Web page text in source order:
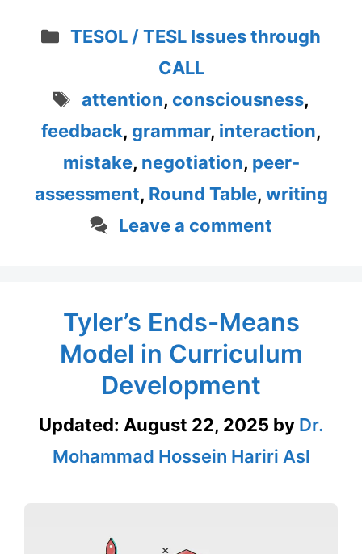
Categories
TESOL / TESL Issues through
CALL
Tags
attention, consciousness,
feedback, grammar, interaction,
mistake, negotiation, peer-
assessment, Round Table, writing
Leave a comment
Tyler’s Ends-Means
Model in Curriculum
Development
Updated: August 22, 2025 by Dr.
Mohammad Hossein Hariri Asl